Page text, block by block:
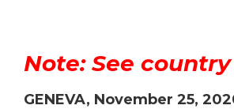
Note: See
GENEVA, November 25,